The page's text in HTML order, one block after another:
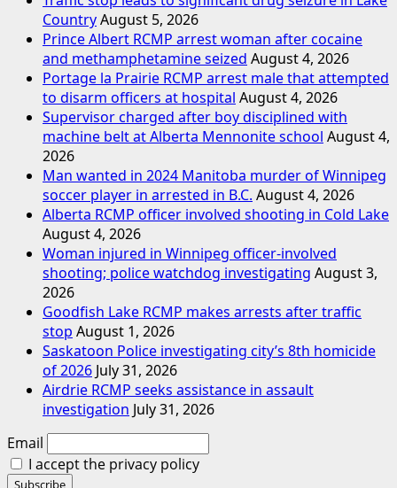
CountryAugust 5, 2026
Prince Albert RCMP arrest woman after cocaine
and methamphetamine seized August 4, 2026
Portage la Prairie RCMP arrest male that attempted
to disarm officers at hospital August 4, 2026
Supervisor charged after boy disciplined with
machine belt at Alberta Mennonite school August 4,
2026
Man wanted in 2024 Manitoba murder of Winnipeg
soccer player in arrested in B.C. August 4, 2026
Alberta RCMP officer involved shooting in Cold Lake
August 4, 2026
Woman injured in Winnipeg officer-involved
shooting; police watchdog investigating August 3,
2026
Goodfish Lake RCMP makes arrests after traffic
stop August 1, 2026
Saskatoon Police investigating city’s 8th homicide
of 2026 July 31, 2026
Airdrie RCMP seeks assistance in assault
investigation July 31, 2026
Email
I accept the privacy policy